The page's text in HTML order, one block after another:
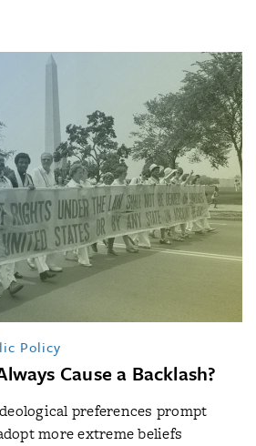
Policy
Cause a Backlash?
preferences prompt
more extreme beliefs